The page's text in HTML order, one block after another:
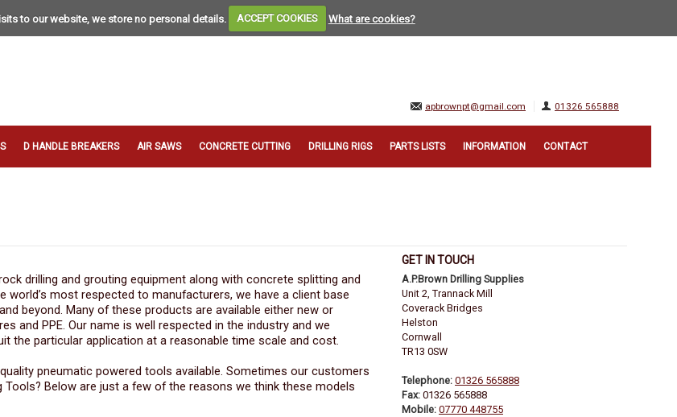
to our website, we store no personal details. ACCEPT COOKIES What are cookies?
apbrownpt@gmail.com 01326 565888
D HANDLE BREAKERS AIR SAWS CONCRETE CUTTING DRILLING RIGS PARTS LISTS INFORMATION CONTACT
drilling and grouting equipment along with concrete splitting and
most respected to manufacturers, we have a client base
beyond. Many of these products are available either new or
and PPE. Our name is well respected in the industry and we
particular application at a reasonable time scale and cost.
pneumatic powered tools available. Sometimes our customers
Below are just a few of the reasons we think these models
GET IN TOUCH
A.P.Brown Drilling Supplies
Unit 2, Trannack Mill
Coverack Bridges
Helston
Cornwall
TR13 0SW
Telephone: 01326 565888
Fax: 01326 565888
Mobile: 07770 448755